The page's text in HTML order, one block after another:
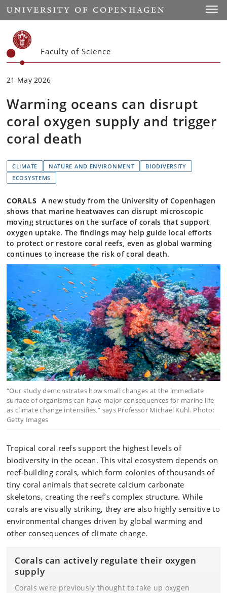
Start
Faculty of Science
21 May 2026
Warming oceans can disrupt
coral oxygen supply and trigger
coral death
CLIMATE NATURE AND ENVIRONMENT
BIODIVERSITY
ECOSYSTEMS
CORALS A new study from the University of Copenhagen
shows that marine heatwaves can disrupt microscopic
moving structures on the surface of corals that support
oxygen uptake. The findings may help guide local efforts
to protect or restore coral reefs, even as global warming
continues to increase the risk of coral death.
“Our study demonstrates how small changes at the immediate
surface of organisms can have major consequences for marine life
as climate change intensifies,” says Professor Michael Kühl. Photo:
Getty Images
Tropical coral reefs support the highest levels of
biodiversity in the ocean. This vital ecosystem depends on
reef‑building corals, which form colonies of thousands of
tiny coral animals that secrete calcium carbonate
skeletons, creating the reef’s complex structure. While
corals are visually striking, they are also highly sensitive to
environmental changes driven by global warming and
other consequences of climate change.
Corals can actively regulate their oxygen
supply
Corals were previously thought to take up oxygen